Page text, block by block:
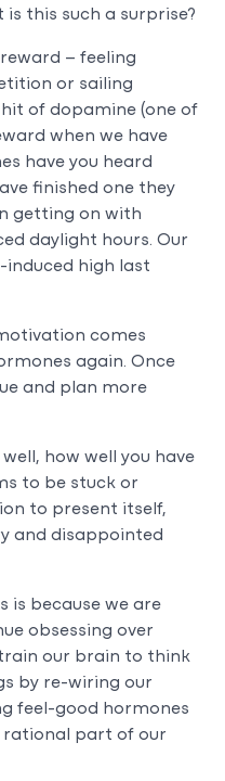
this such a surprise?
– feeling
or sailing
of dopamine (one of
when we have
have you heard
finished one they
getting on with
daylight hours. Our
high last
comes
again. Once
and plan more
how well you have
to be stuck or
to present itself,
and disappointed
is because we are
obsessing over
our brain to think
by re-wiring our
feel-good hormones
rational part of our